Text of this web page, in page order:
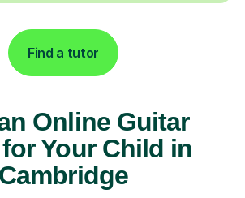
Find a tutor
Online Guitar
Your Child in
Cambridge